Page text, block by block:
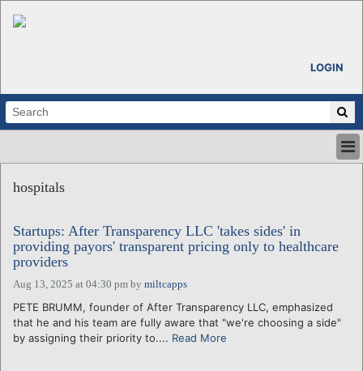
LOGIN
ABOUT
CALENDARS
VENTURE NOTES
REGIONS
hospitals
Startups: After Transparency LLC 'takes sides' in
providing payors' transparent pricing only to healthcare
providers
Aug 13, 2025 at 04:30 pm by miltcapps
PETE BRUMM, founder of After Transparency LLC, emphasized
that he and his team are fully aware that "we're choosing a side"
by assigning their priority to.... Read More